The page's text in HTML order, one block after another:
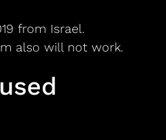
from Israel.
also will not work.